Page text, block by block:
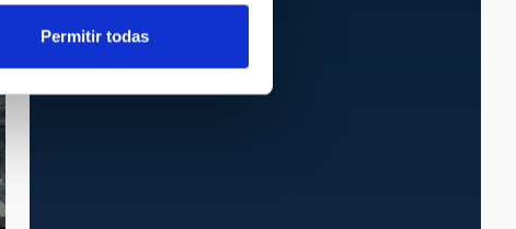
Permitir todas